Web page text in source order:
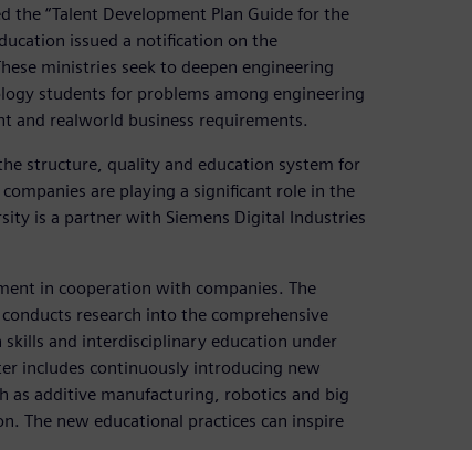
“Talent Development Plan Guide for the
issued a notification on the
ministries seek to deepen engineering
students for problems among engineering
and realworld business requirements.
structure, quality and education system for
are playing a significant role in the
is a partner with Siemens Digital Industries
in cooperation with companies. The
research into the comprehensive
and interdisciplinary education under
includes continuously introducing new
as additive manufacturing, robotics and big
The new educational practices can inspire